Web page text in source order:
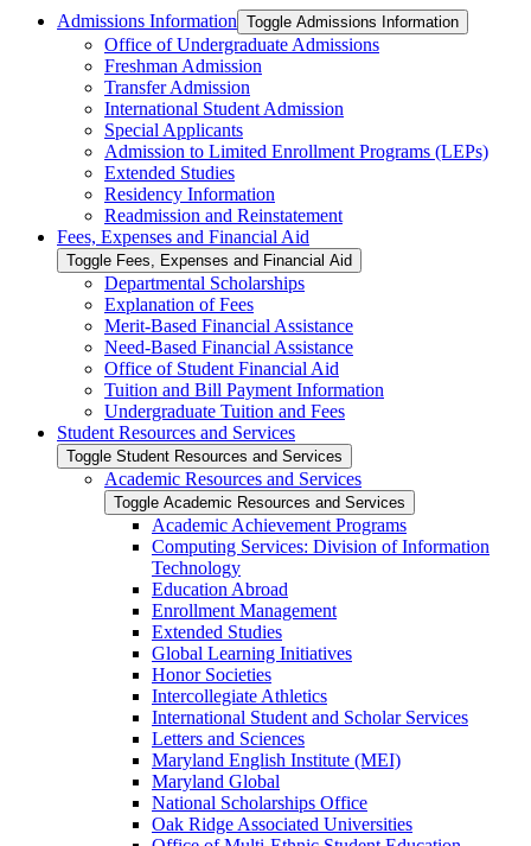
Admissions Information Toggle Admissions Information
Office of Undergraduate Admissions
Freshman Admission
Transfer Admission
International Student Admission
Special Applicants
Admission to Limited Enrollment Programs (LEPs)
Extended Studies
Residency Information
Readmission and Reinstatement
Fees, Expenses and Financial Aid
Toggle Fees, Expenses and Financial Aid
Departmental Scholarships
Explanation of Fees
Merit-​Based Financial Assistance
Need-​Based Financial Assistance
Office of Student Financial Aid
Tuition and Bill Payment Information
Undergraduate Tuition and Fees
Student Resources and Services
Toggle Student Resources and Services
Academic Resources and Services
Toggle Academic Resources and Services
Academic Achievement Programs
Computing Services: Division of Information
Technology
Education Abroad
Enrollment Management
Extended Studies
Global Learning Initiatives
Honor Societies
Intercollegiate Athletics
International Student and Scholar Services
Letters and Sciences
Maryland English Institute (MEI)
Maryland Global
National Scholarships Office
Oak Ridge Associated Universities